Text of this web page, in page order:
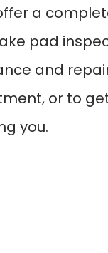
a
pad
and
or to
you.